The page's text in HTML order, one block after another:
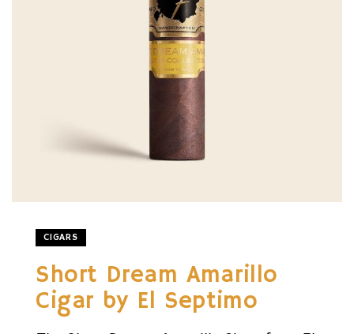
CIGARS
Short Dream Amarillo
Cigar by El Septimo